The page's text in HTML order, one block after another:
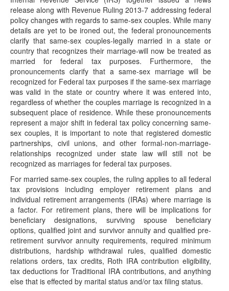
release along with Revenue Ruling 2013-7 addressing federal
policy changes with regards to same-sex couples. While many
details are yet to be ironed out, the federal pronouncements
clarify that same-sex couples-legally married in a state or
country that recognizes their marriage-will now be treated as
married for federal tax purposes. Furthermore, the
pronouncements clarify that a same-sex marriage will be
recognized for Federal tax purposes if the same-sex marriage
was valid in the state or country where it was entered into,
regardless of whether the couples marriage is recognized in a
subsequent place of residence. While these pronouncements
represent a major shift in federal tax policy concerning same-
sex couples, it is important to note that registered domestic
partnerships, civil unions, and other formal-non-marriage-
relationships recognized under state law will still not be
recognized as marriages for federal tax purposes.
For married same-sex couples, the ruling applies to all federal
tax provisions including employer retirement plans and
individual retirement arrangements (IRAs) where marriage is
a factor. For retirement plans, there will be implications for
beneficiary designations, surviving spouse beneficiary
options, qualified joint and survivor annuity and qualified pre-
retirement survivor annuity requirements, required minimum
distributions, hardship withdrawal rules, qualified domestic
relations orders, tax credits, Roth IRA contribution eligibility,
tax deductions for Traditional IRA contributions, and anything
else that is effected by marital status and/or tax filing status.
(March 20, 2014) The IRS released Announcement 2014-
15 today announcing that the agency intends to…
MyRA Information Posted
The Treasury Department has posted information on its
TreasuryDirect website regarding the myRA (my
Retirement…
Tax Court Ruling Conflicts with 12-Month
Rollover Rule
A recent decision from the United States Tax Court
regarding the 12-month rollover rule is…
Obama Announces Retirement Initiatives
As part of the 2014 State of the Union address, President
Barack Obama pledged to…
2014 COLAs Issued
On October 31, 2013, the IRS issued News Release IR
2013-86 to announce the 2014…
2014 COLAs Likely to Be Released October 30th
The Bureau of Labor Statistics has announced it has
scheduled the release of the September…
DOL's EBSA Follows IRS with Guidance
Recognizing Same-Sex Marriages
On September 18, 2013, the U.S. Department of Labor's